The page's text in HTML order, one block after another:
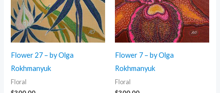
Flower 27 – by Olga
Rokhmanyuk
Floral
Flower 7 – by Olga
Rokhmanyuk
Floral